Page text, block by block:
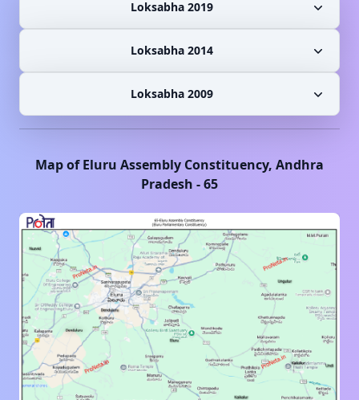
Loksabha 2019
Loksabha 2014
Loksabha 2009
Map ofEluru Assembly Constituency, Andhra
Pradesh -65